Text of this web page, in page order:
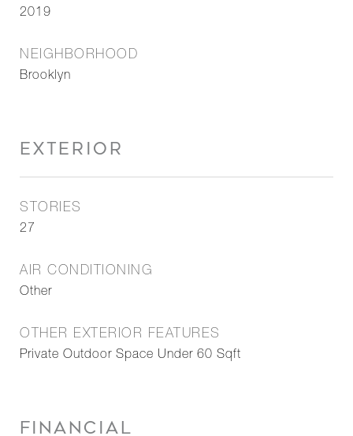
2019
NEIGHBORHOOD
Brooklyn
EXTERIOR
STORIES
27
AIR CONDITIONING
Other
OTHER EXTERIOR FEATURES
Private Outdoor Space Under 60 Sqft
FINANCIAL